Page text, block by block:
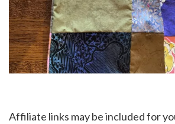
Affiliate links may be included for